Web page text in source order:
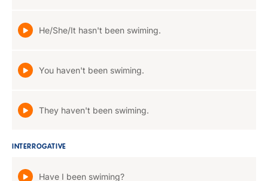
He/She/It hasn't been swiming.
You haven't been swiming.
They haven't been swiming.
INTERROGATIVE
Have I been swiming?